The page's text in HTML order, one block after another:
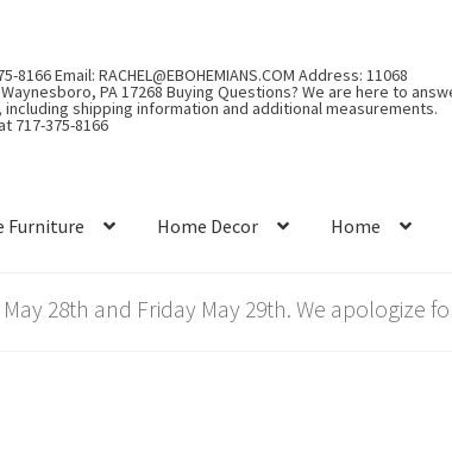
8166 Email: RACHEL@EBOHEMIANS.COM Address: 11068
Waynesboro, PA 17268 Buying Questions? We are here to
including shipping information and additional measurements.
717-375-8166
Furniture Home Decor Home
28th and Friday May 29th. We apologize